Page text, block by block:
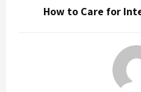
How to Care for